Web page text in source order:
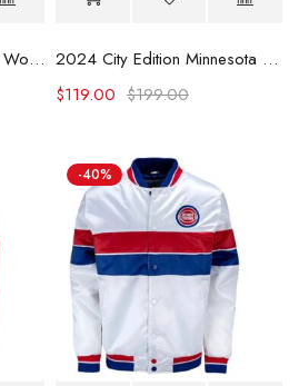
1949 Philadelphia Phillies Wool Jacket
2024 City Edition Minnesota Timberwolves Black Satin Jacket
$199.00
$119.00
-40%